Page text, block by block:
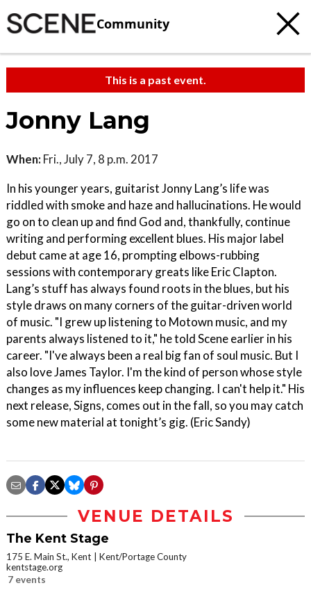
Community
This is a past event.
Jonny Lang
When: Fri., July 7, 8 p.m. 2017
In his younger years, guitarist Jonny Lang’s life was
riddled with smoke and haze and hallucinations. He would
go on to clean up and find God and, thankfully, continue
writing and performing excellent blues. His major label
debut came at age 16, prompting elbows-rubbing
sessions with contemporary greats like Eric Clapton.
Lang’s stuff has always found roots in the blues, but his
style draws on many corners of the guitar-driven world
of music. "I grew up listening to Motown music, and my
parents always listened to it," he told Scene earlier in his
career. "I've always been a real big fan of soul music. But I
also love James Taylor. I'm the kind of person whose style
changes as my influences keep changing. I can't help it." His
next release, Signs, comes out in the fall, so you may catch
some new material at tonight’s gig. (Eric Sandy)
VENUE DETAILS
The Kent Stage
175 E. Main St., Kent
Kent/Portage County
kentstage.org
7 events